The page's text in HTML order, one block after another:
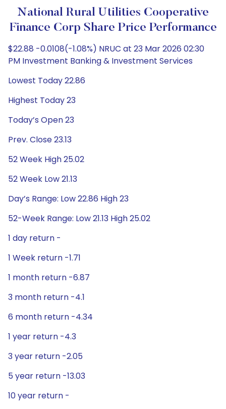
National Rural Utilities Cooperative
Finance Corp Share Price Performance
$22.88 -0.0108(-1.08%) NRUC at 23 Mar 2026 02:30
PM Investment Banking & Investment Services
Lowest Today 22.86
Highest Today 23
Today’s Open 23
Prev. Close 23.13
52 Week High 25.02
52 Week Low 21.13
Day’s Range: Low 22.86 High 23
52-Week Range: Low 21.13 High 25.02
1 day return -
1 Week return -1.71
1 month return -6.87
3 month return -4.1
6 month return -4.34
1 year return -4.3
3 year return -2.05
5 year return -13.03
10 year return -